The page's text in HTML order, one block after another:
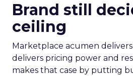
Brand still
ceiling
Marketplace acumen delivers
delivers pricing power and
makes that case by putting